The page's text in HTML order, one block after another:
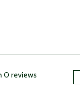
0 reviews